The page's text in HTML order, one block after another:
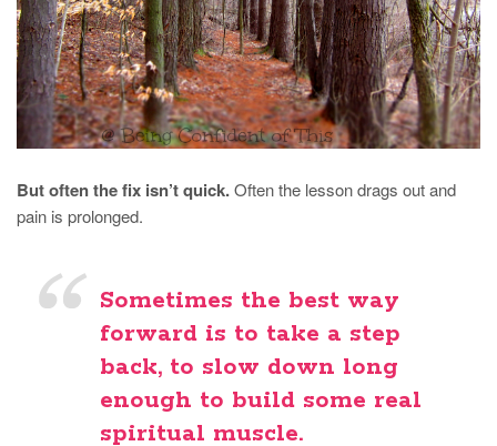
But often the fix isn’t quick.Often the lesson drags out and
pain is prolonged.
Sometimes the best way
forward is to take a step
back, to slow down long
enough to build some real
spiritual muscle.